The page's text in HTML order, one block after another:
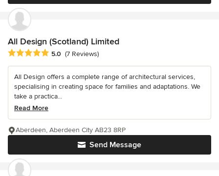
All Design (Scotland) Limited
Average rating: 5 out of 5 stars
5.0 (7 Reviews)
All Design offers a complete range of architectural services,
specialising in creating space for families and adaptations. We
take a practica...
Read More
Send Message
Aberdeen, Aberdeen City AB23 8RP